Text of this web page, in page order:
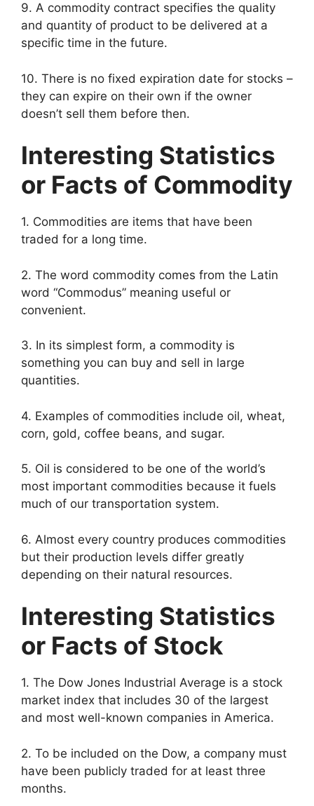
9. A commodity contract specifies the quality
and quantity of product to be delivered at a
specific time in the future.
10. There is no fixed expiration date for stocks –
they can expire on their own if the owner
doesn’t sell them before then.
Interesting Statistics
or Facts of Commodity
1. Commodities are items that have been
traded for a long time.
2. The word commodity comes from the Latin
word “Commodus” meaning useful or
convenient.
3. In its simplest form, a commodity is
something you can buy and sell in large
quantities.
4. Examples of commodities include oil, wheat,
corn, gold, coffee beans, and sugar.
5. Oil is considered to be one of the world’s
most important commodities because it fuels
much of our transportation system.
6. Almost every country produces commodities
but their production levels differ greatly
depending on their natural resources.
Interesting Statistics
or Facts of Stock
1. The Dow Jones Industrial Average is a stock
market index that includes 30 of the largest
and most well-known companies in America.
2. To be included on the Dow, a company must
have been publicly traded for at least three
months.